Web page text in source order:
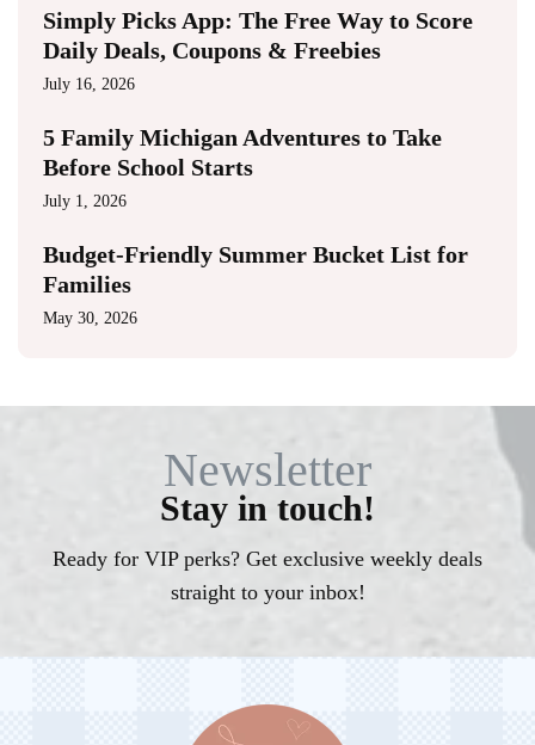
Simply Picks App: The Free Way to Score
Daily Deals, Coupons & Freebies
July 16, 2026
5 Family Michigan Adventures to Take
Before School Starts
July 1, 2026
Budget-Friendly Summer Bucket List for
Families
May 30, 2026
Newsletter
Stay in touch!
Ready for VIP perks? Get exclusive weekly deals
straight to your inbox!